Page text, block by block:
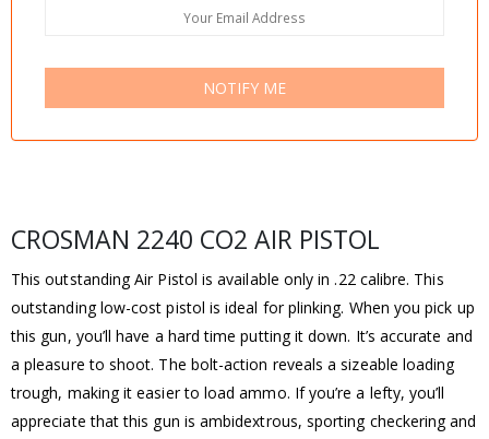
NOTIFY ME
CROSMAN 2240 CO2 AIR PISTOL
This outstanding Air Pistol is available only in .22 calibre. This
outstanding low-cost pistol is ideal for plinking. When you pick up
this gun, you’ll have a hard time putting it down. It’s accurate and
a pleasure to shoot. The bolt-action reveals a sizeable loading
trough, making it easier to load ammo. If you’re a lefty, you’ll
appreciate that this gun is ambidextrous, sporting checkering and